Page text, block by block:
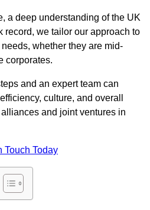
a deep understanding of the UK
record, we tailor our approach to
whether they are mid-
corporates.
and an expert team can
culture, and overall
and joint ventures in
Touch Today